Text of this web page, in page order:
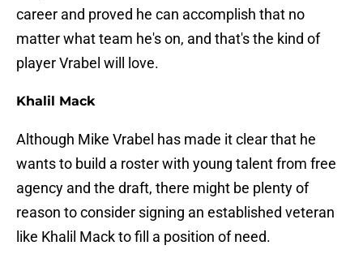
career and proved he can accomplish that no
matter what team he's on, and that's the kind of
player Vrabel will love.
Khalil Mack
Although Mike Vrabel has made it clear that he
wants to build a roster with young talent from free
agency and the draft, there might be plenty of
reason to consider signing an established veteran
like Khalil Mack to fill a position of need.